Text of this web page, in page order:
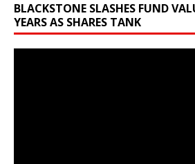
BLACKSTONE SLASHES FUND
YEARS AS SHARES TANK